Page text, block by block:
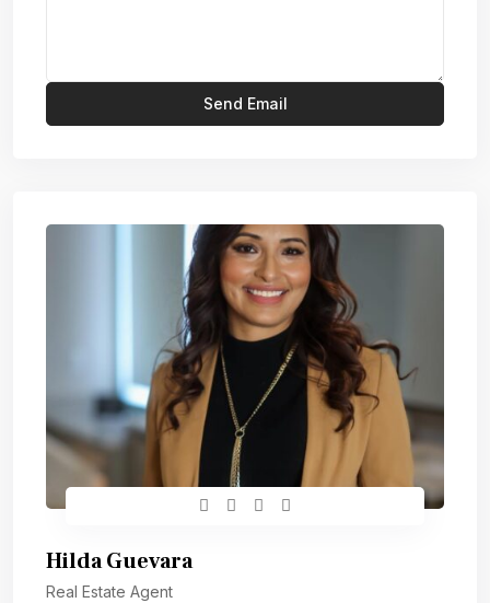
Hilda Guevara
Real Estate Agent